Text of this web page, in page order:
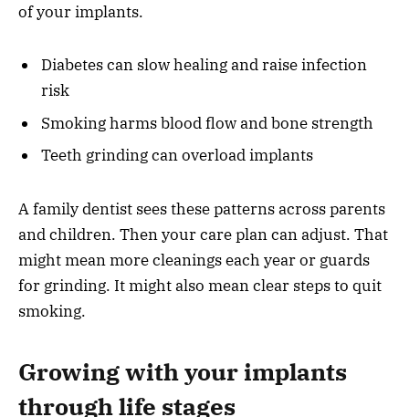
of your implants.
Diabetes can slow healing and raise infection
risk
Smoking harms blood flow and bone strength
Teeth grinding can overload implants
A family dentist sees these patterns across parents
and children. Then your care plan can adjust. That
might mean more cleanings each year or guards
for grinding. It might also mean clear steps to quit
smoking.
Growing with your implants
through life stages